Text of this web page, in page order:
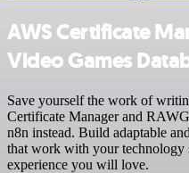
AWS Certificate
Video Games
Save yourself the work of
Certificate Manager and
n8n instead. Build adaptable
that work with your
experience you will love.